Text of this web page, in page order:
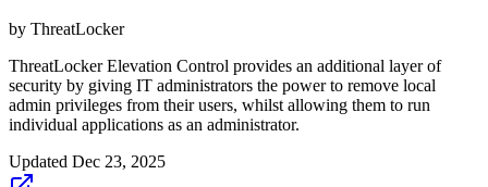
by ThreatLocker
ThreatLocker Elevation Control provides an additional layer of
security by giving IT administrators the power to remove local
admin privileges from their users, whilst allowing them to run
individual applications as an administrator.
Updated Dec 23, 2025